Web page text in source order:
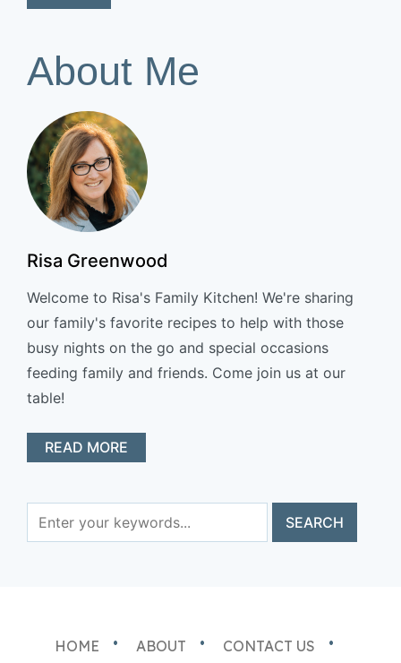
About Me
Risa Greenwood
Welcome to Risa's Family Kitchen! We're sharing
our family's favorite recipes to help with those
busy nights on the go and special occasions
feeding family and friends. Come join us at our
table!
READ MORE
HOME ABOUT
CONTACT US